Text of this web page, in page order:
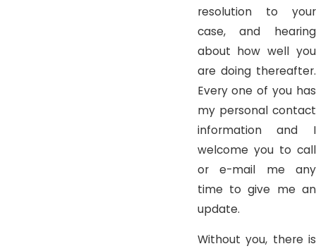
resolution to your
case, and hearing
about how well you
are doing thereafter.
Every one of you has
my personal contact
information and I
welcome you to call
or e-mail me any
time to give me an
update.
Without you, there is